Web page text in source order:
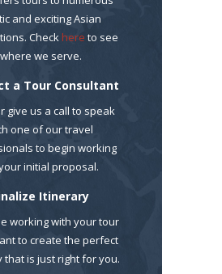
and exciting Asian
Check here to see
where we serve.
a Tour Consultant
give us a call to speak
one of our travel
to begin working
initial proposal.
Itinerary
working with your tour
to create the perfect
that is just right for you.